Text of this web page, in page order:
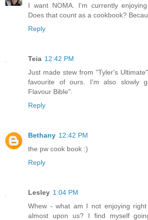
I want NOMA. I'm currently
Does that count as a cookbook?
Reply
Teia 12:42 PM
Just made stew from "Tyler's
favourite of ours. I'm also slowly
Flavour Bible".
Reply
Bethany 12:42 PM
the pw cook book :)
Reply
Lesley 1:04 PM
Whew - what am I not enjoying
almost upon us? I find myself